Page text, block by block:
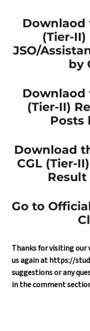
Downlaod
(Tier-II)
JSO/
by
Downlaod
(Tier-II)
Posts
Download
CGL (Tier-
Go to
Thanks for visiting
us again athttps://
suggestions or any
in the comment